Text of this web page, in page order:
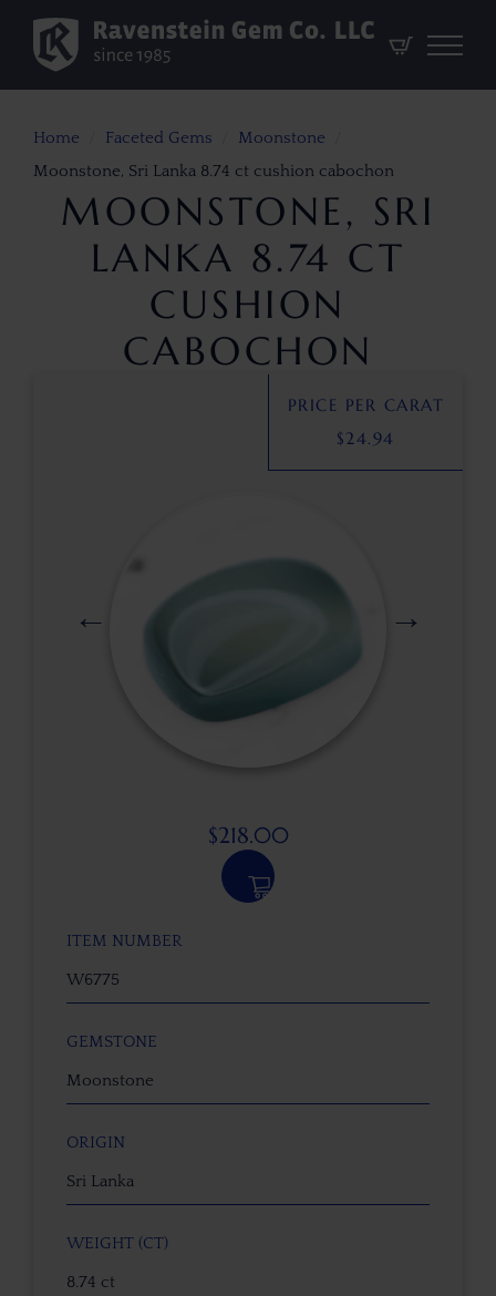
Home Faceted Gems
Moonstone
Moonstone, Sri Lanka 8.74 ct cushion cabochon
MOONSTONE, SRI
LANKA 8.74 CT
CUSHION
CABOCHON
$218.00
ITEM NUMBER
W6775
GEMSTONE
Moonstone
ORIGIN
Sri Lanka
WEIGHT (CT)
8.74 ct
PRICE PER CARAT
$24.94